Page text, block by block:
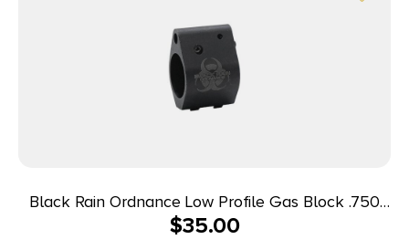
Black Rain Ordnance Low Profile Gas Block .750
Adjustable
$35.00